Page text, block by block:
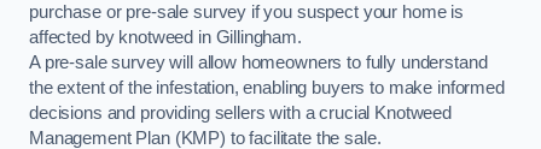
purchase or pre-sale survey if you suspect your home is
affected by knotweed in Gillingham.
A pre-sale survey will allow homeowners to fully understand
the extent of the infestation, enabling buyers to make informed
decisions and providing sellers with a crucial Knotweed
Management Plan (KMP) to facilitate the sale.